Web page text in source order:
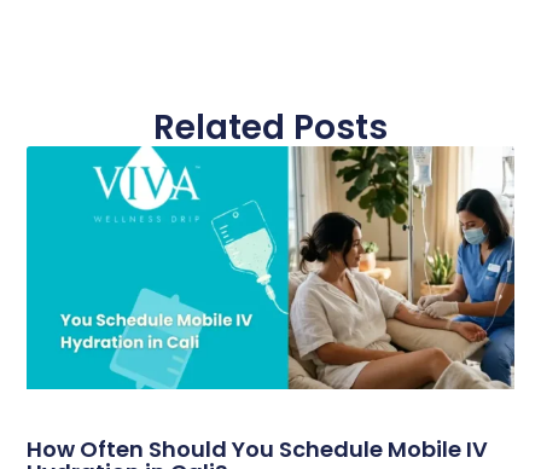
Related Posts
How Often Should You Schedule Mobile IV